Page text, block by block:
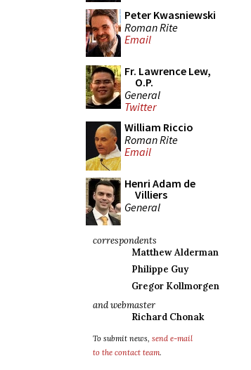
Peter Kwasniewski
Roman Rite
Email
Fr. Lawrence Lew,
O.P.
General
Twitter
William Riccio
Roman Rite
Email
Henri Adam de
Villiers
General
correspondents
Matthew Alderman
Philippe Guy
Gregor Kollmorgen
and webmaster
Richard Chonak
To submit news, send e-mail
to the contact team.